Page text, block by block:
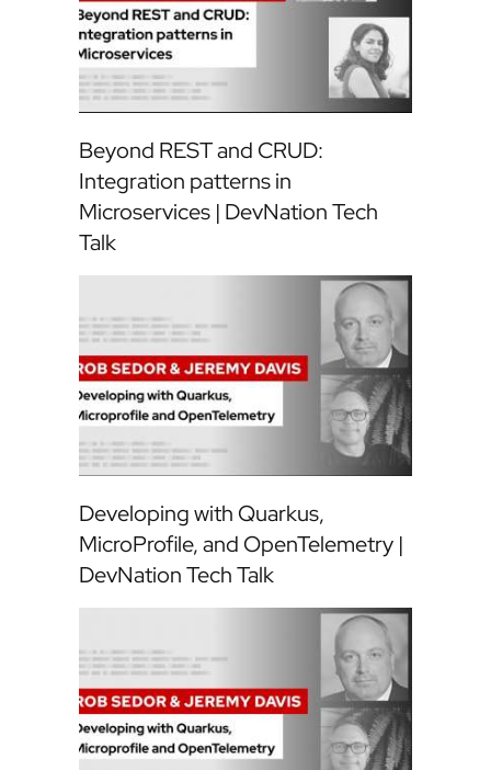
Beyond REST and CRUD:
Integration patterns in
Microservices | DevNation Tech
Talk
Developing with Quarkus,
MicroProfile, and OpenTelemetry |
DevNation Tech Talk